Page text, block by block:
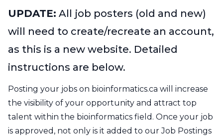
Instructors
Become an Instructor
Propose a Workshop
Code of Conduct
Current Partners
Canadian Bioinformatics Experts
CBH Atlantic Node
Noeud HCB Québec
Job Board Policies
Report a Job Posting
About CBW
FAQs
Reporting
Newsletters
UPDATE: All job posters (old and new)
will need to create/recreate an account,
as this is a new website. Detailed
instructions are below.
Posting your jobs on bioinformatics.ca will increase
the visibility of your opportunity and attract top
talent within the bioinformatics field. Once your job
is approved, not only is it added to our Job Postings